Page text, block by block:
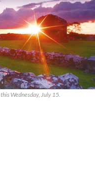
Wednesday, July 15.